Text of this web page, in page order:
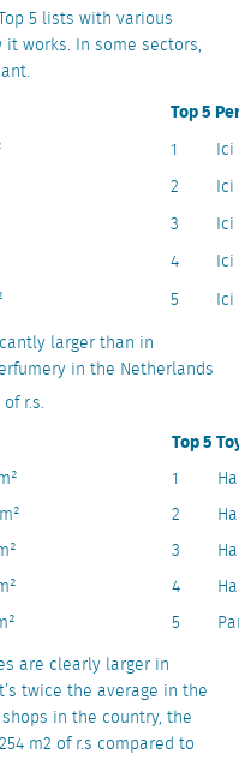
5 lists with various
works. In some sectors,
Top 5
1
Ici
2
Ici
3
Ici
4
Ici
5
Ici
larger than in
in the Netherlands
of r.s.
Top 5
1
2
3
4
5
are clearly larger in
twice the average in the
in the country, the
m2 of r.s compared to